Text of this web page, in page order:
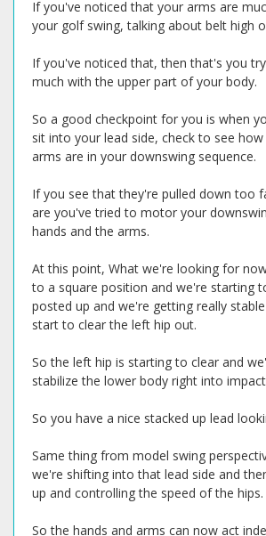
If you've noticed that your arms are
your golf swing, talking about belt high
If you've noticed that, then that's you
much with the upper part of your body.
So a good checkpoint for you is when
sit into your lead side, check to see
arms are in your downswing sequence.
If you see that they're pulled down too
are you've tried to motor your
hands and the arms.
At this point, What we're looking for
to a square position and we're starting
posted up and we're getting really
start to clear the left hip out.
So the left hip is starting to clear and
stabilize the lower body right into
So you have a nice stacked up lead
Same thing from model swing
we're shifting into that lead side and
up and controlling the speed of the hips.
So the hands and arms can now act